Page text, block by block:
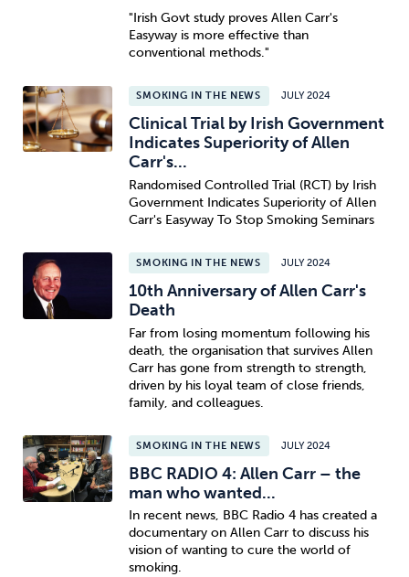
"Irish Govt study proves Allen Carr's
Easyway is more effective than
conventional methods."
SMOKING IN THE NEWS JULY 2024
Clinical Trial by Irish Government
Indicates Superiority of Allen
Carr's...
Randomised Controlled Trial (RCT) by Irish
Government Indicates Superiority of Allen
Carr's Easyway To Stop Smoking Seminars
SMOKING IN THE NEWS JULY 2024
10th Anniversary of Allen Carr's
Death
Far from losing momentum following his
death, the organisation that survives Allen
Carr has gone from strength to strength,
driven by his loyal team of close friends,
family, and colleagues.
SMOKING IN THE NEWS JULY 2024
BBC RADIO 4: Allen Carr – the
man who wanted...
In recent news, BBC Radio 4 has created a
documentary on Allen Carr to discuss his
vision of wanting to cure the world of
smoking.